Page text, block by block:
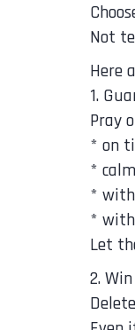
Not
Here
1.
Pray
* on
*
*
* with
Let
2.